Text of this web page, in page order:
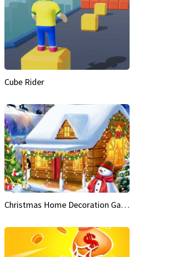
Cube Rider
Christmas Home Decoration Game